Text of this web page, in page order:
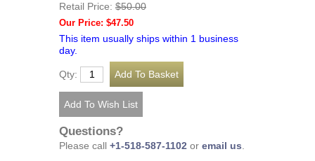
Retail Price: $50.00
Our Price: $47.50
This item usually ships within 1 business
day.
Qty:
Questions?
Please call +1-518-587-1102 or email us